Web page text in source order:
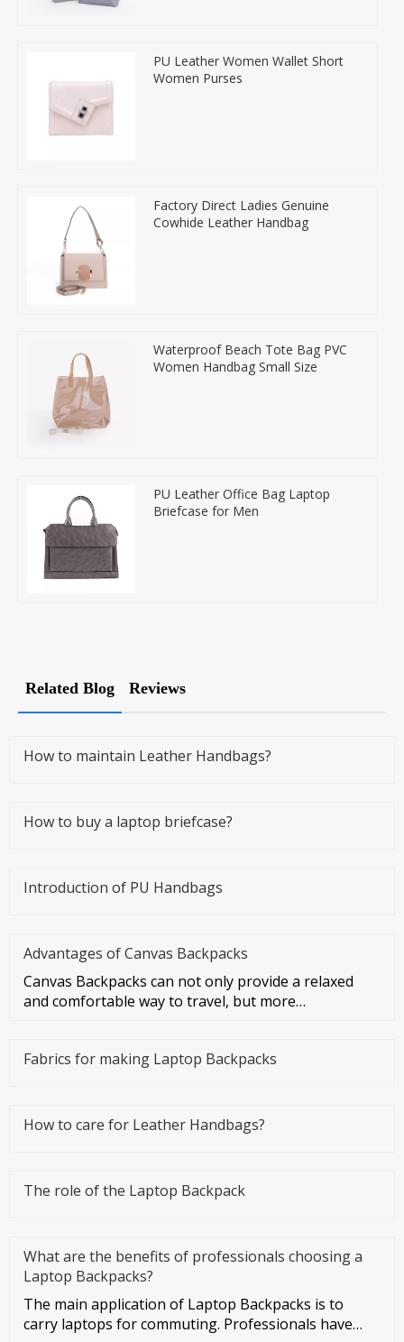
PU Leather Women Wallet Short
Women Purses
Factory Direct Ladies Genuine
Cowhide Leather Handbag
Waterproof Beach Tote Bag PVC
Women Handbag Small Size
PU Leather Office Bag Laptop
Briefcase for Men
Related Blog Reviews
How to maintain Leather Handbags?
How to buy a laptop briefcase?
Introduction of PU Handbags
Advantages of Canvas Backpacks
Canvas Backpacks can not only provide a relaxed
and comfortable way to travel, but more
Fabrics for making Laptop Backpacks
How to care for Leather Handbags?
The role of the Laptop Backpack
What are the benefits of professionals choosing a
Laptop Backpacks?
The main application of Laptop Backpacks is to
carry laptops for commuting. Professionals have